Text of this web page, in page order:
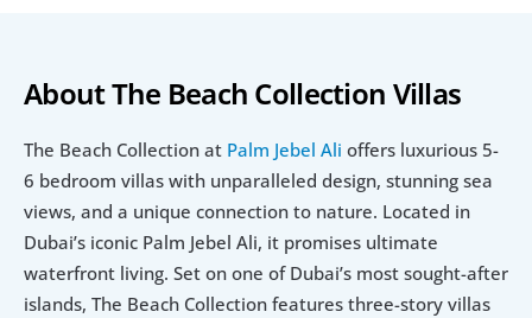
About The Beach Collection Villas
The Beach Collection at Palm Jebel Ali offers luxurious 5-
6 bedroom villas with unparalleled design, stunning sea
views, and a unique connection to nature. Located in
Dubai’s iconic Palm Jebel Ali, it promises ultimate
waterfront living. Set on one of Dubai’s most sought-after
islands, The Beach Collection features three-story villas